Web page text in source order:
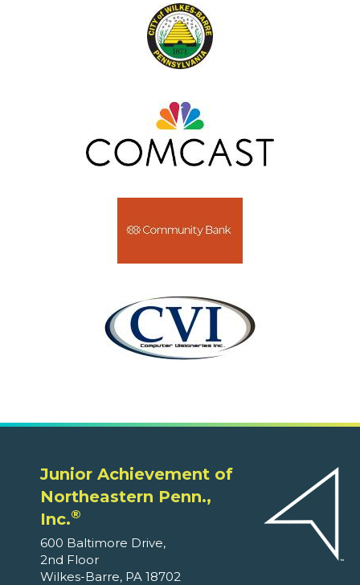
Junior Achievement of
Northeastern Penn.,
Inc.®
600 Baltimore Drive,
2nd Floor
Wilkes-Barre, PA 18702